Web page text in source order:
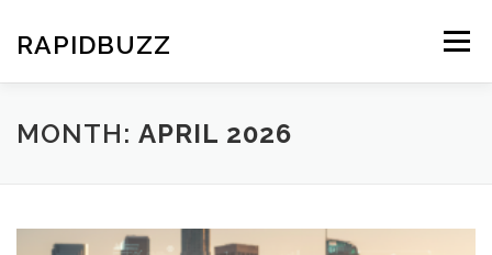
content
RAPIDBUZZ Menu
MONTH: APRIL 2026